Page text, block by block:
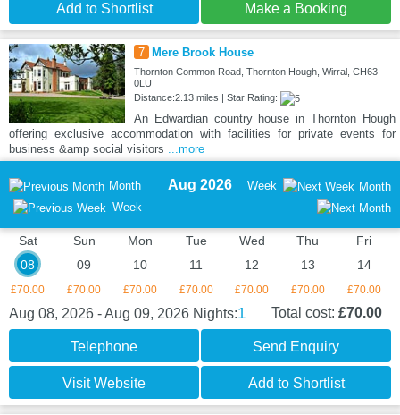
Add to Shortlist Make a Booking
7 Mere Brook House
Thornton Common Road, Thornton Hough, Wirral, CH63
0LU
Distance:2.13 miles | Star Rating:
An Edwardian country house in Thornton Hough
offering exclusive accommodation with facilities for private events for
business &amp social visitors ...more
Month
Week
Aug 2026 Week Month
Sat
08
£70.00
Sun
09
£70.00
Mon
10
£70.00
Tue
11
£70.00
Wed
12
£70.00
Thu
13
£70.00
Fri
14
£70.00
Aug 08, 2026 - Aug 09, 2026 Nights:1 Total cost: £70.00
Telephone Send Enquiry
Visit Website Add to Shortlist